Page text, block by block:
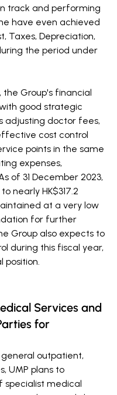
track and performing
have even achieved
Taxes, Depreciation,
the period under
Group's financial
good strategic
adjusting doctor fees,
cost control
points in the same
expenses,
of 31 December 2023,
nearly HK$317.2
at a very low
for further
Group also expects to
during this fiscal year,
position.
Services and
for
outpatient,
UMP plans to
medical